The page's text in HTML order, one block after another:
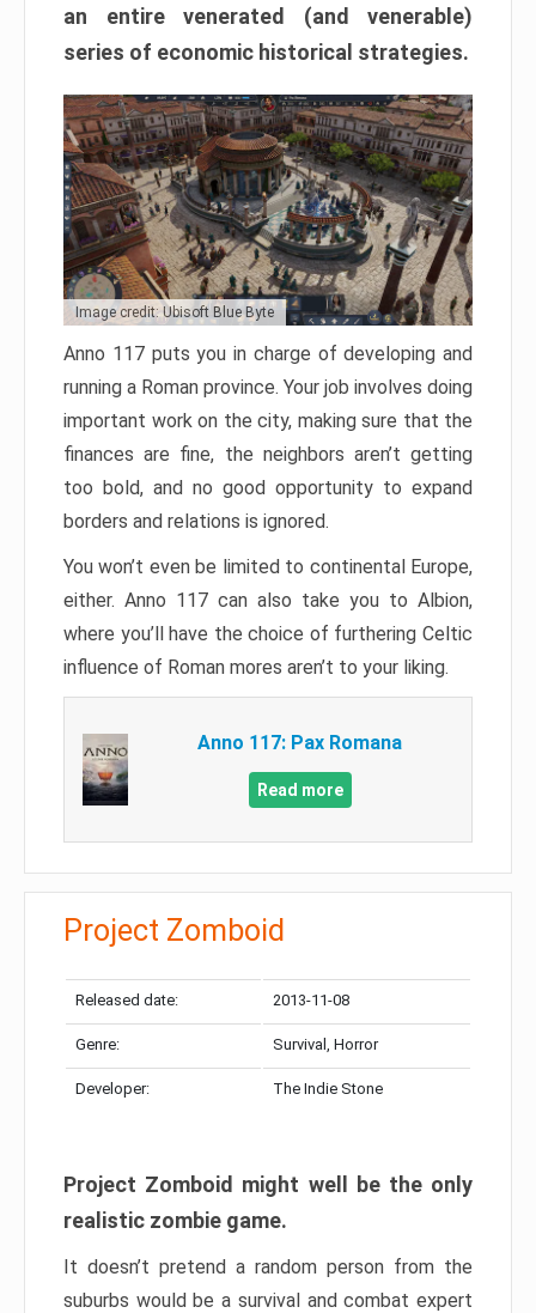
an entire venerated (and venerable)
series of economic historical strategies.
Image credit: Ubisoft Blue Byte
Anno 117 puts you in charge of developing and
running a Roman province. Your job involves doing
important work on the city, making sure that the
finances are fine, the neighbors aren’t getting
too bold, and no good opportunity to expand
borders and relations is ignored.
You won’t even be limited to continental Europe,
either. Anno 117 can also take you to Albion,
where you’ll have the choice of furthering Celtic
influence of Roman mores aren’t to your liking.
Anno 117: Pax Romana
Read more
Project Zomboid
Released date: 2013-11-08
Genre: Survival, Horror
Developer: The Indie Stone
Project Zomboid might well be the only
realistic zombie game.
It doesn’t pretend a random person from the
suburbs would be a survival and combat expert